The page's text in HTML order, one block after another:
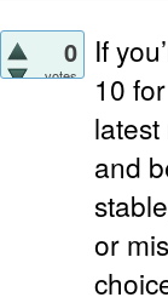
0
votes
If
10
and
or